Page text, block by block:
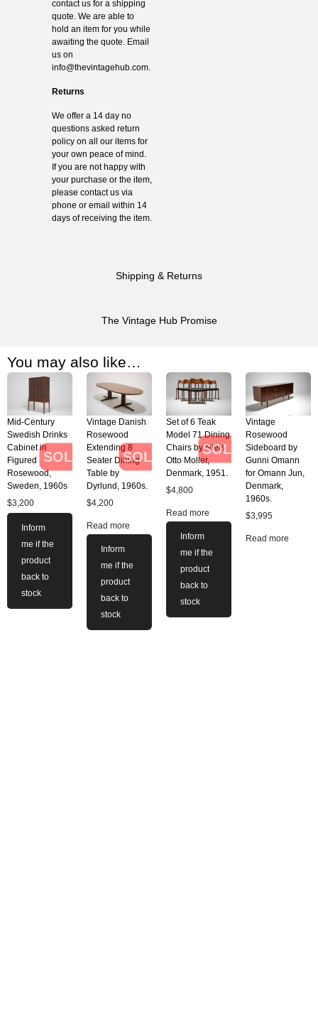
Shipping & Returns
The Vintage Hub Promise
contact us for a shipping
quote. We are able to
hold an item for you while
awaiting the quote. Email
us on
info@thevintagehub.com.
Returns
We offer a 14 day no
questions asked return
policy on all our items for
your own peace of mind.
If you are not happy with
your purchase or the item,
please contact us via
phone or email within 14
days of receiving the item.
You may also like…
SOLD
Mid-Century
Swedish Drinks
Cabinet in
Figured
Rosewood,
Sweden, 1960s
$3,200
Inform
me if the
product
back to
stock
SOLD
Vintage Danish
Rosewood
Extending 8
Seater Dining
Table by
Dyrlund, 1960s.
$4,200
Read more
Inform
me if the
product
back to
stock
SOLD
Set of 6 Teak
Model 71 Dining
Chairs by Niels
Otto Moller,
Denmark, 1951.
$4,800
Read more
Inform
me if the
product
back to
stock
Vintage
Rosewood
Sideboard by
Gunni Omann
for Omann Jun,
Denmark,
1960s.
$3,995
Read more